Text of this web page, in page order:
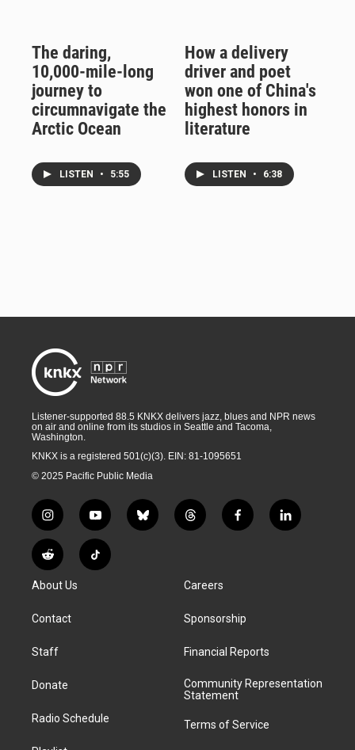
The daring,
10,000-mile-long
journey to
circumnavigate the
Arctic Ocean
LISTEN • 5:55
How a delivery
driver and poet
won one of China's
highest honors in
literature
LISTEN • 6:38
Listener-supported 88.5 KNKX delivers jazz, blues and NPR news
on air and online from its studios in Seattle and Tacoma,
Washington.
KNKX is a registered 501(c)(3). EIN: 81-1095651
© 2025 Pacific Public Media
i
n
s
t
g
a
y
o
u
t
b
l
t
h
a
d
f
a
k
l
i
R
e
d
i
T
i
About Us
Contact
Staff
Donate
Radio Schedule
Careers
Sponsorship
Financial Reports
Community Representation
Statement
Terms of Service